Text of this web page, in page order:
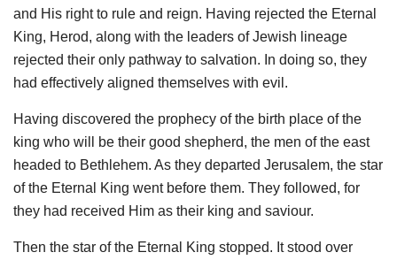
and His right to rule and reign. Having rejected the Eternal
King, Herod, along with the leaders of Jewish lineage
rejected their only pathway to salvation. In doing so, they
had effectively aligned themselves with evil.
Having discovered the prophecy of the birth place of the
king who will be their good shepherd, the men of the east
headed to Bethlehem. As they departed Jerusalem, the star
of the Eternal King went before them. They followed, for
they had received Him as their king and saviour.
Then the star of the Eternal King stopped. It stood over